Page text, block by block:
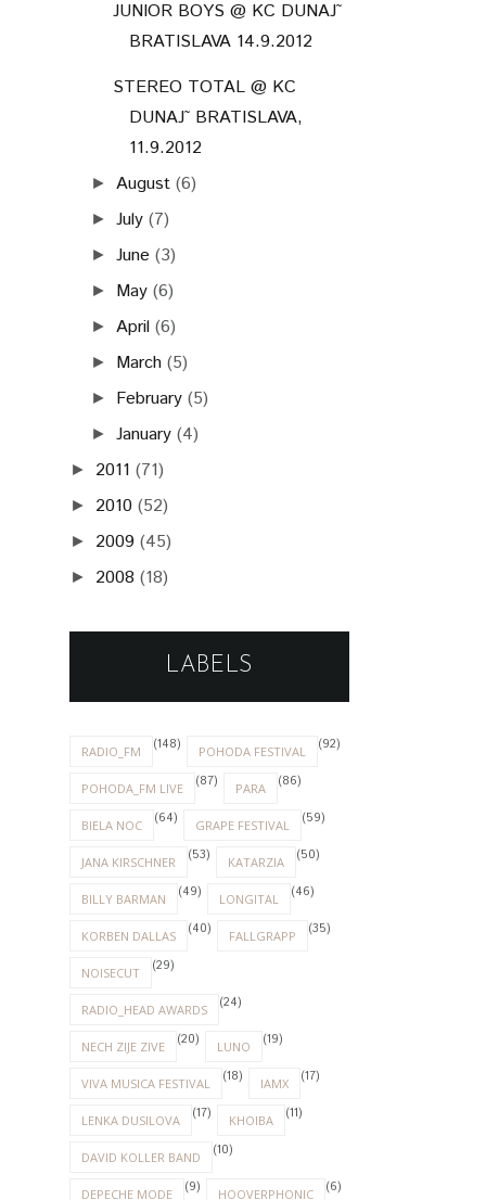
JUNIOR BOYS @ KC DUNAJ˜
BRATISLAVA 14.9.2012
STEREO TOTAL @ KC
DUNAJ˜ BRATISLAVA,
11.9.2012
► August (6)
►July (7)
►June (3)
► May (6)
► April (6)
► March (5)
► February (5)
►January (4)
► 2011 (71)
► 2010 (52)
► 2009 (45)
► 2008 (18)
LABELS
RADIO_FM (148) POHODA FESTIVAL (92)
POHODA_FM LIVE (87) PARA (86)
BIELA NOC (64) GRAPE FESTIVAL (59)
JANA KIRSCHNER (53) KATARZIA (50)
BILLY BARMAN (49) LONGITAL (46)
KORBEN DALLAS (40) FALLGRAPP (35)
NOISECUT (29)
RADIO_HEAD AWARDS (24)
NECH ZIJE ZIVE (20) LUNO (19)
VIVA MUSICA FESTIVAL (18) IAMX (17)
LENKA DUSILOVA (17) KHOIBA (11)
DAVID KOLLER BAND (10)
DEPECHE MODE (9) HOOVERPHONIC (6)